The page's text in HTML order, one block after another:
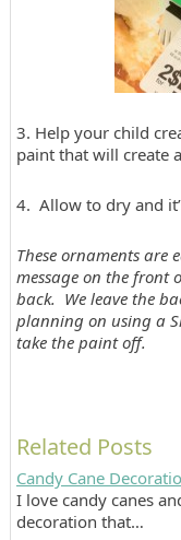
3. Help your child
paint that will create
4. Allow to dry and
These ornaments are
message on the front
back. We leave the
planning on using a
take the paint off.
Related Posts
Candy Cane
I love candy canes
decoration that…